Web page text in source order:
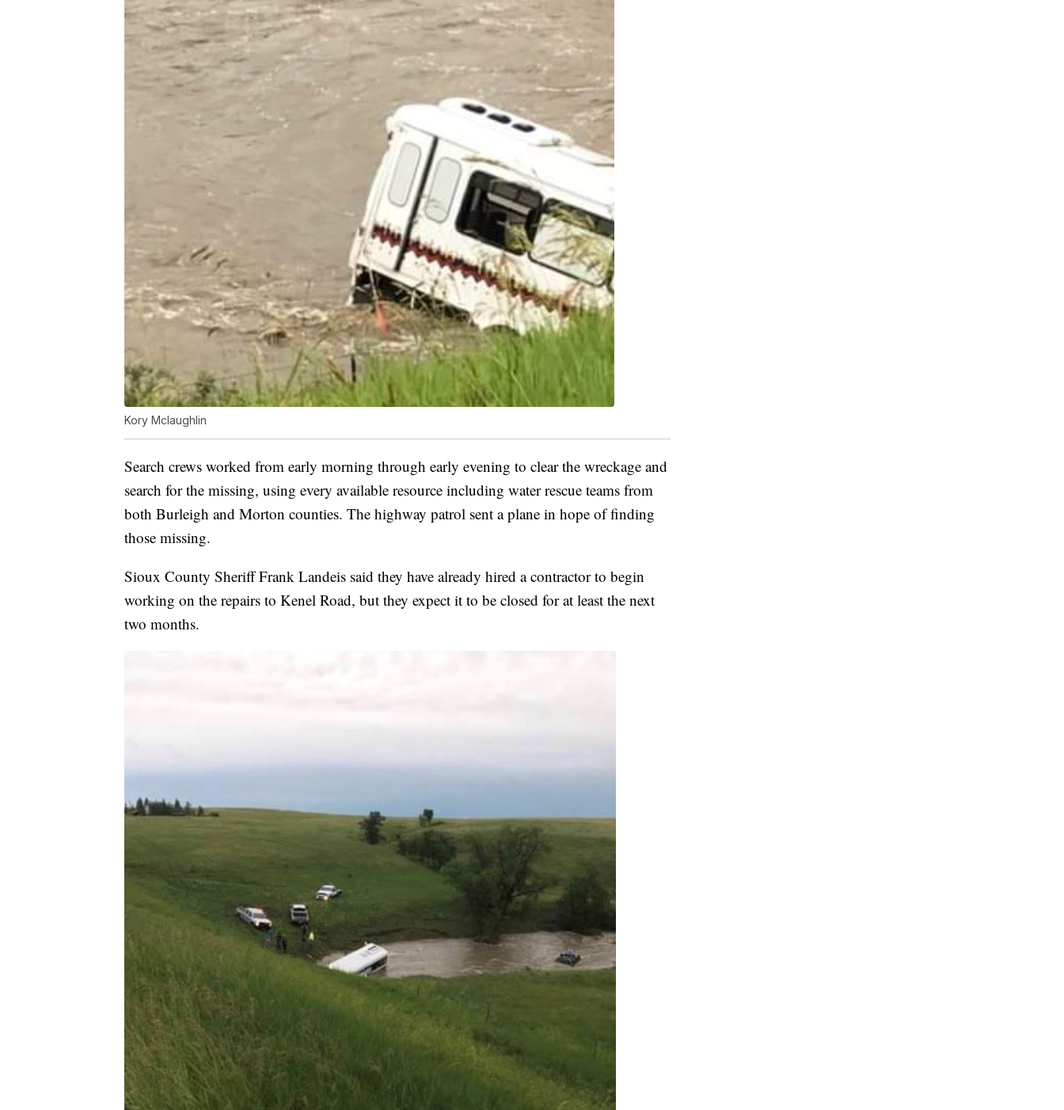
Kory Mclaughlin
Search crews worked from early morning through early evening to clear the wreckage and
search for the missing, using every available resource including water rescue teams from
both Burleigh and Morton counties. The highway patrol sent a plane in hope of finding
those missing.
Sioux County Sheriff Frank Landeis said they have already hired a contractor to begin
working on the repairs to Kenel Road, but they expect it to be closed for at least the next
two months.